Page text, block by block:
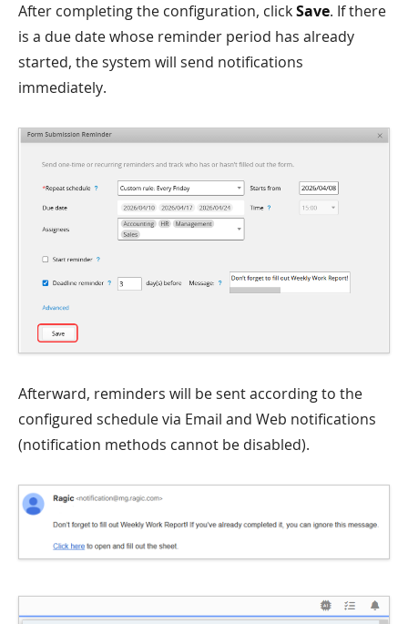
After completing the configuration, clickSave. If there
is a due date whose reminder period has already
started, the system will send notifications
immediately.
Afterward, reminders will be sent according to the
configured schedule via Email and Web notifications
(notification methods cannot be disabled).